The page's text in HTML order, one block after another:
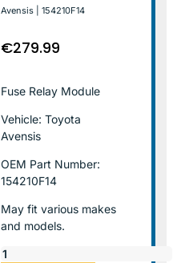
Avensis | 154210F14
€279.99
Fuse Relay Module
Vehicle: Toyota
Avensis
OEM Part Number:
154210F14
May fit various makes
and models.